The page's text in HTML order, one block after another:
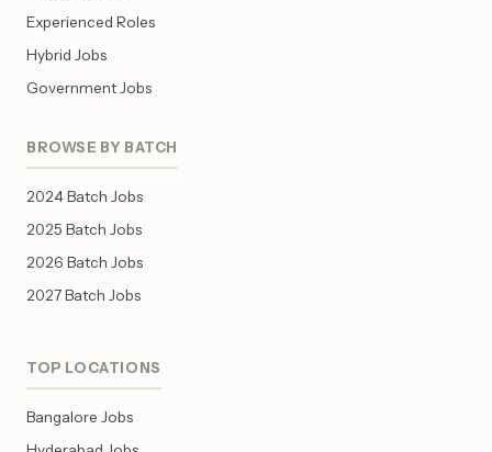
Experienced Roles
Hybrid Jobs
Government Jobs
BROWSE BY BATCH
2024 Batch Jobs
2025 Batch Jobs
2026 Batch Jobs
2027 Batch Jobs
TOP LOCATIONS
Bangalore Jobs